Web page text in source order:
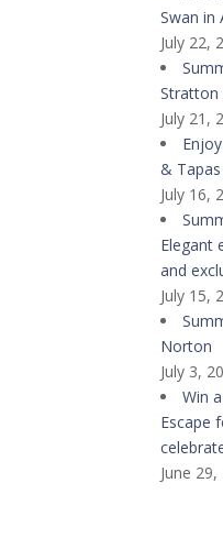
Swan in
July 22,
Stratton
July 21,
&
July 16,
Elegant
and
July 15,
Norton
July 3,
Win
Escape
June 29,